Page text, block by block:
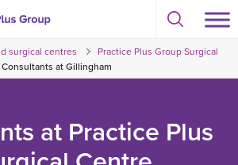
Select
toggle
modal
surgical centres
Practice Plus Group Surgical
Consultants at Gillingham
at Practice Plus